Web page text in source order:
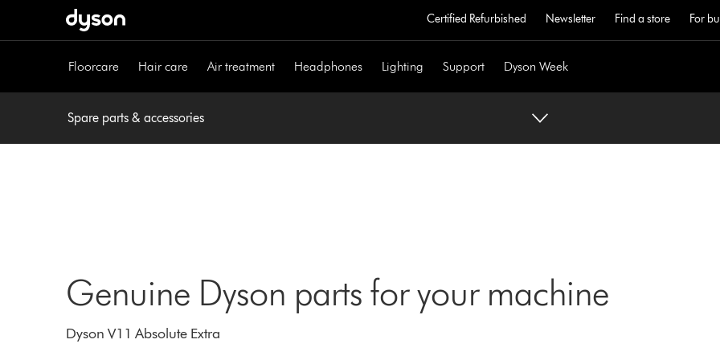
Certified Refurbished Newsletter Find a store For
Floorcare Hair care Air treatment Headphones Lighting Support Dyson Week
Spare parts & accessories
Genuine Dyson parts for your machine
Dyson V11 Absolute Extra